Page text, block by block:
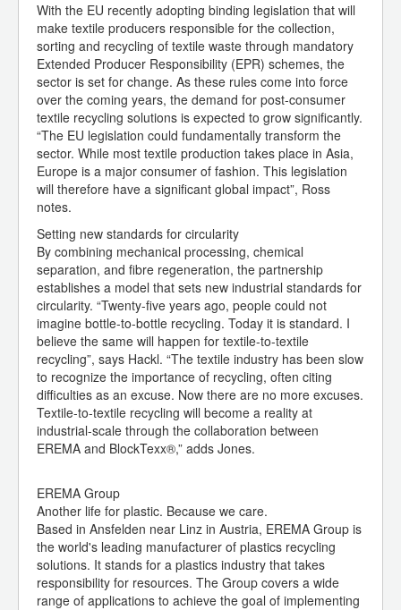
With the EU recently adopting binding legislation that will
make textile producers responsible for the collection,
sorting and recycling of textile waste through mandatory
Extended Producer Responsibility (EPR) schemes, the
sector is set for change. As these rules come into force
over the coming years, the demand for post-consumer
textile recycling solutions is expected to grow significantly.
“The EU legislation could fundamentally transform the
sector. While most textile production takes place in Asia,
Europe is a major consumer of fashion. This legislation
will therefore have a significant global impact”, Ross
notes.
Setting new standards for circularity
By combining mechanical processing, chemical
separation, and fibre regeneration, the partnership
establishes a model that sets new industrial standards for
circularity. “Twenty-five years ago, people could not
imagine bottle-to-bottle recycling. Today it is standard. I
believe the same will happen for textile-to-textile
recycling”, says Hackl. “The textile industry has been slow
to recognize the importance of recycling, often citing
difficulties as an excuse. Now there are no more excuses.
Textile-to-textile recycling will become a reality at
industrial-scale through the collaboration between
EREMA and BlockTexx®,” adds Jones.
EREMA Group
Another life for plastic. Because we care.
Based in Ansfelden near Linz in Austria, EREMA Group is
the world's leading manufacturer of plastics recycling
solutions. It stands for a plastics industry that takes
responsibility for resources. The Group covers a wide
range of applications to achieve the goal of implementing